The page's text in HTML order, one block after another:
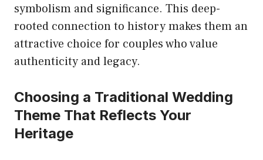
symbolism and significance. This deep-
rooted connection to history makes them an
attractive choice for couples who value
authenticity and legacy.
Choosing a Traditional Wedding
Theme That Reflects Your
Heritage